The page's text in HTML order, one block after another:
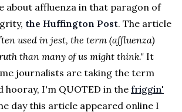
about affluenza in that paragon of
the Huffington Post. The article
used in jest, the term (affluenza)
than many of us might think." It
journalists are taking the term
hooray, I'm QUOTED in the friggin'
day this article appeared online I